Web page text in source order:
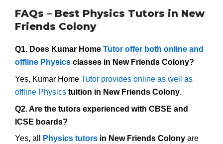
FAQs – Best Physics Tutors in New
Friends Colony
Q1. Does Kumar Home Tutor offer both online and
offline Physics classes in New Friends Colony?
Yes, Kumar Home Tutor provides online as well as
offline Physics tuition in New Friends Colony.
Q2. Are the tutors experienced with CBSE and
ICSE boards?
Yes, all
Physics tutors in New Friends Colony are